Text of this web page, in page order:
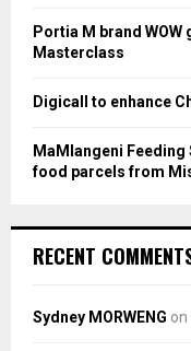
Portia M brand
Masterclass
Digicall to enhance
MaMlangeni Feeding
food parcels from
RECENT
Sydney MORWENG on